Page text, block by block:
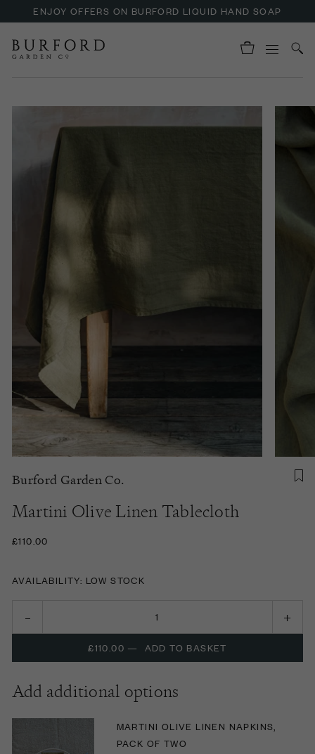
ENJOY OFFERS ON BURFORD LIQUID HAND SOAP
Burford Garden Co.
Martini Olive Linen Tablecloth
£110.00
AVAILABILITY: LOW STOCK
£110.00 — ADD TO BASKET
Add additional options
MARTINI OLIVE LINEN NAPKINS,
PACK OF TWO